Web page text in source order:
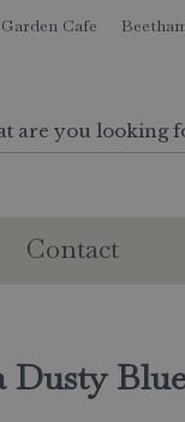
Garden Cafe
Contact
Dusty